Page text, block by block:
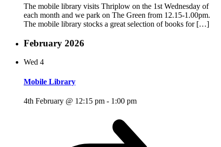
The mobile library visits Thriplow on the 1st Wednesday of
each month and we park on The Green from 12.15-1.00pm.
The mobile library stocks a great selection of books for […]
February 2026
Wed 4
Mobile Library
4th February @ 12:15 pm - 1:00 pm